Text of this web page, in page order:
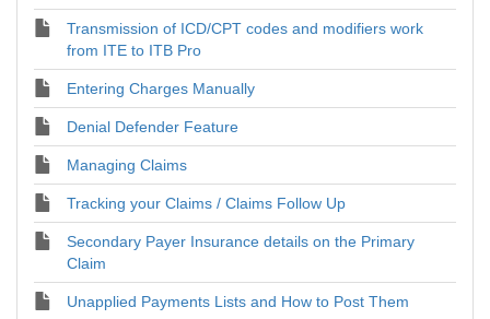
Transmission of ICD/CPT codes and modifiers work
from ITE to ITB Pro
Entering Charges Manually
Denial Defender Feature
Managing Claims
Tracking your Claims / Claims Follow Up
Secondary Payer Insurance details on the Primary
Claim
Unapplied Payments Lists and How to Post Them